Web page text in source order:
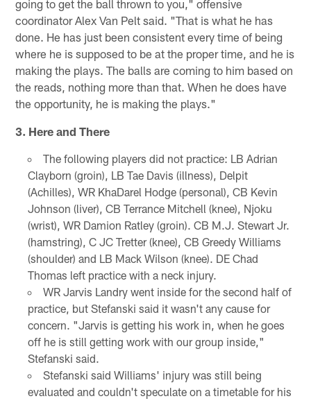
going to get the ball thrown to you," offensive
coordinator Alex Van Pelt said. "That is what he has
done. He has just been consistent every time of being
where he is supposed to be at the proper time, and he is
making the plays. The balls are coming to him based on
the reads, nothing more than that. When he does have
the opportunity, he is making the plays."
3. Here and There
The following players did not practice: LB Adrian
Clayborn (groin), LB Tae Davis (illness), Delpit
(Achilles), WR KhaDarel Hodge (personal), CB Kevin
Johnson (liver), CB Terrance Mitchell (knee), Njoku
(wrist), WR Damion Ratley (groin). CB M.J. Stewart Jr.
(hamstring), C JC Tretter (knee), CB Greedy Williams
(shoulder) and LB Mack Wilson (knee). DE Chad
Thomas left practice with a neck injury.
WR Jarvis Landry went inside for the second half of
practice, but Stefanski said it wasn't any cause for
concern. "Jarvis is getting his work in, when he goes
off he is still getting work with our group inside,"
Stefanski said.
Stefanski said Williams' injury was still being
evaluated and couldn't speculate on a timetable for his